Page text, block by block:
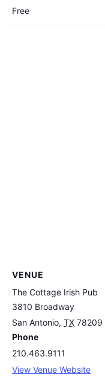
Free
VENUE
The Cottage Irish Pub
3810 Broadway
San Antonio, TX 78209
Phone
210.463.9111
View Venue Website